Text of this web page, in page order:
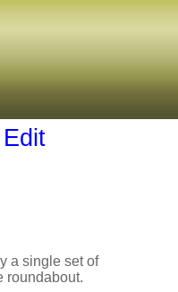
Edit
a single set of
roundabout.